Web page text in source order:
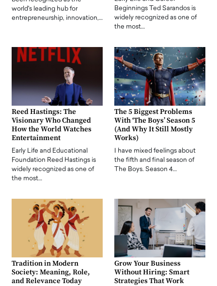
world's leading hub for
entrepreneurship, innovation,…
Beginnings Ted Sarandos is
widely recognized as one of
the most…
Reed Hastings: The
Visionary Who Changed
How the World Watches
Entertainment
Early Life and Educational
Foundation Reed Hastings is
widely recognized as one of
the most…
The 5 Biggest Problems
With ‘The Boys’ Season 5
(And Why It Still Mostly
Works)
I have mixed feelings about
the fifth and final season of
The Boys. Season 4…
Tradition in Modern
Society: Meaning, Role,
and Relevance Today
Grow Your Business
Without Hiring: Smart
Strategies That Work